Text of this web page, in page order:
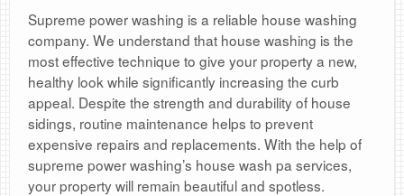
Supreme power washing is a reliable house washing
company. We understand that house washing is the
most effective technique to give your property a new,
healthy look while significantly increasing the curb
appeal. Despite the strength and durability of house
sidings, routine maintenance helps to prevent
expensive repairs and replacements. With the help of
supreme power washing’s house wash pa services,
your property will remain beautiful and spotless.